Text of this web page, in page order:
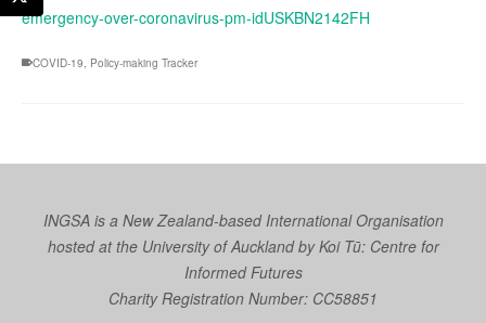
emergency-over-coronavirus-pm-idUSKBN2142FH
COVID-19 Policy-making Tracker
INGSA is a New Zealand-based International Organisation
hosted at the University of Auckland byKoi Tū: Centre for
Informed Futures
Charity Registration Number: CC58851